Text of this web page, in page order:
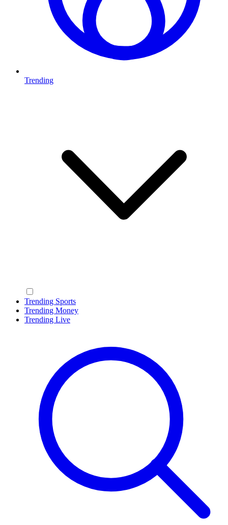
Trending
Trending Sports
Trending Money
Trending Live